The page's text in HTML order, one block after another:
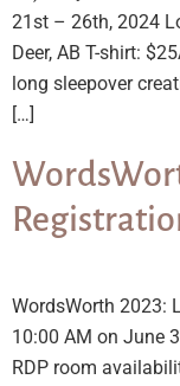
21st – 26th, 2024
Deer, AB T-shirt:
long sleepover
[…]
WordsWorth 2023:
10:00 AM on June
RDP room